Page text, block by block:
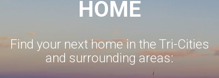
HOME
Find your next home in the Tri-Cities
and surrounding areas: